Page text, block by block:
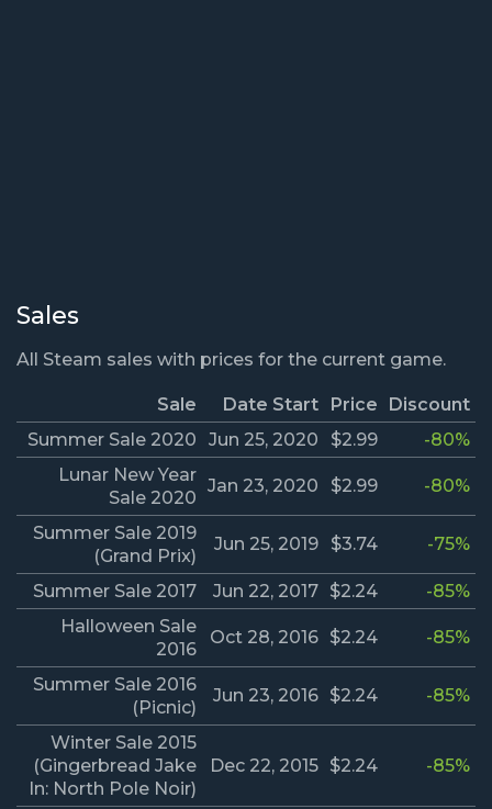
Sales
All Steam sales with prices for the current game.
Sale Date Start Price
Discount
Summer Sale 2020
Jun 25, 2020 $2.99
-80%
Lunar New Year
Sale 2020
Jan 23, 2020 $2.99 -80%
Summer Sale 2019
(Grand Prix)
Jun 25, 2019 $3.74 -75%
Summer Sale 2017 Jun 22, 2017 $2.24
-85%
Halloween Sale
2016
Oct 28, 2016 $2.24 -85%
Summer Sale 2016
(Picnic)
Jun 23, 2016 $2.24 -85%
Winter Sale 2015
(Gingerbread Jake
In: North Pole Noir)
Dec 22, 2015 $2.24 -85%